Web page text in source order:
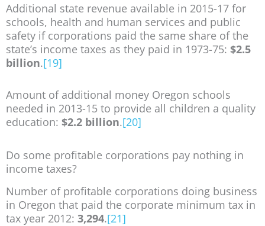
Additional state revenue available in 2015-17 for
schools, health and human services and public
safety if corporations paid the same share of the
state’s income taxes as they paid in 1973-75: $2.5
billion.[19]
Amount of additional money Oregon schools
needed in 2013-15 to provide all children a quality
education: $2.2 billion.[20]
Do some profitable corporations pay nothing in
income taxes?
Number of profitable corporations doing business
in Oregon that paid the corporate minimum tax in
tax year 2012: 3,294.[21]